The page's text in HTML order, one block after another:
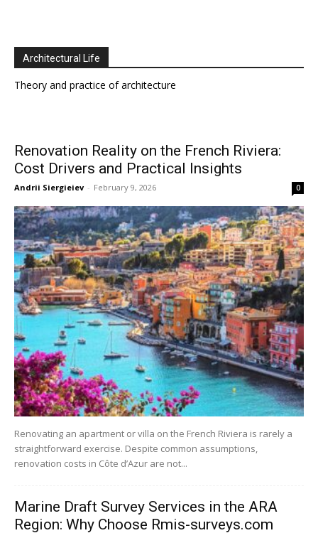
Architectural Life
Theory and practice of architecture
Renovation Reality on the French Riviera:
Cost Drivers and Practical Insights
Andrii Siergieiev - February 9, 2026 0
Renovating an apartment or villa on the French Riviera is rarely a
straightforward exercise. Despite common assumptions,
renovation costs in Côte d’Azur are not...
Marine Draft Survey Services in the ARA
Region: Why Choose Rmis-surveys.com